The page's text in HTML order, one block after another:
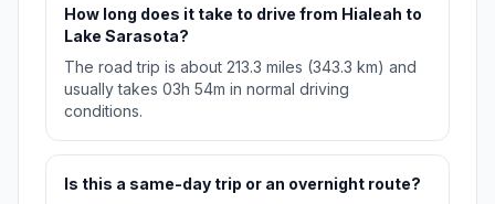
How long does it take to drive from Hialeah to
Lake Sarasota?
The road trip is about 213.3 miles (343.3 km) and
usually takes 03h 54m in normal driving
conditions.
Is this a same-day trip or an overnight route?